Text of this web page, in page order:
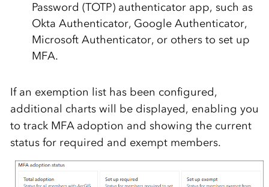
Password (TOTP) authenticator app, such as
Okta Authenticator, Google Authenticator,
Microsoft Authenticator, or others to set up
MFA.
If an exemption list has been configured,
additional charts will be displayed, enabling you
to track MFA adoption and showing the current
status for required and exempt members.